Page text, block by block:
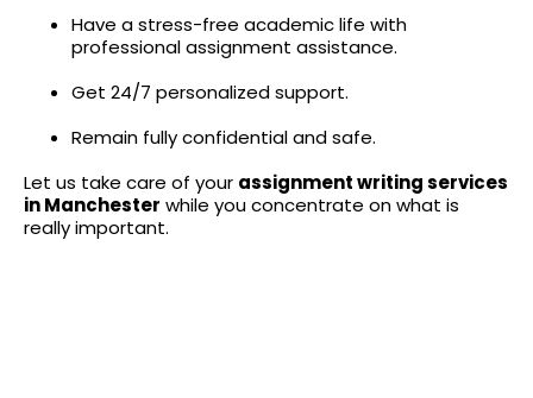
Have a stress-free academic life with
professional assignment assistance.
Get 24/7 personalized support.
Remain fully confidential and safe.
Let us take care of your assignment writing services
in Manchester while you concentrate on what is
really important.